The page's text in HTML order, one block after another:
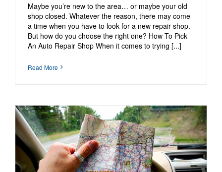
Maybe you’re new to the area… or maybe your old
shop closed. Whatever the reason, there may come
a time when you have to look for a new repair shop.
But how do you choose the right one? How To Pick
An Auto Repair Shop When it comes to trying [...]
Read More